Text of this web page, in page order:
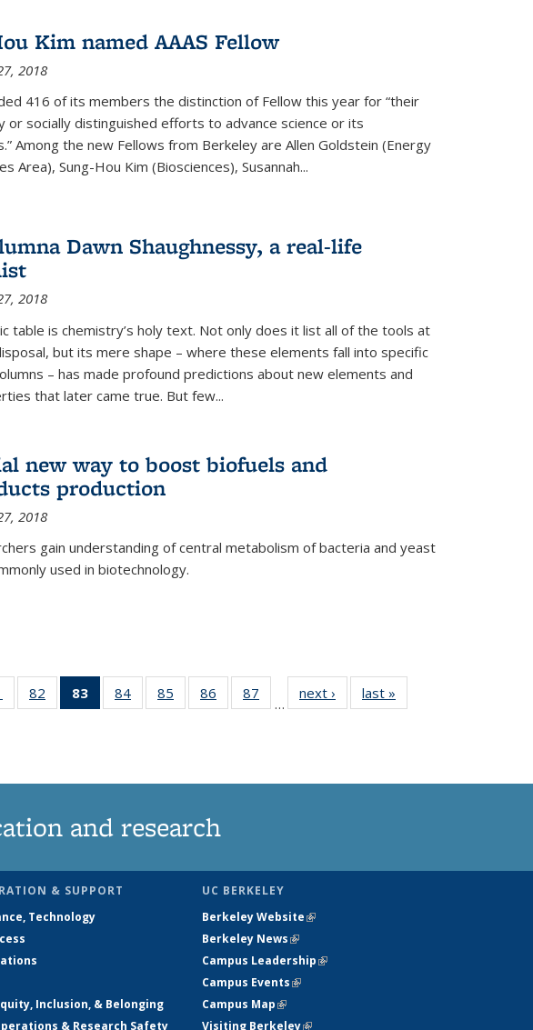
Kim named AAAS Fellow
2018
416 of its members the distinction of Fellow this year for “their
or socially distinguished efforts to advance science or its
Among the new Fellows from Berkeley are Allen Goldstein (Energy
Area), Sung-Hou Kim (Biosciences), Susannah...
Dawn Shaughnessy, a real-life
2018
table is chemistry’s holy text. Not only does it list all of the tools at
but its mere shape – where these elements fall into specific
– has made profound predictions about new elements and
that later came true. But few...
new way to boost biofuels and
production
2018
gain understanding of central metabolism of bacteria and yeast
used in biotechnology.
135
82
135
83
of 135
News
84
135
85
135
86
135
87
135
…
next › Newslast »
and research
& SUPPORT
Technology
Inclusion, & Belonging
& Research Safety
UC BERKELEY
Berkeley Website(link is external)
Berkeley News(link is external)
Campus Leadership(link is external)
Campus Events(link is external)
Campus Map(link is external)
Visiting Berkeley(link is external)